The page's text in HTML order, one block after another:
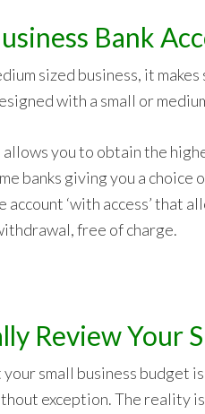
Bank
sized business, it
with a small or
allows you to obtain the
banks giving you a
account ‘with access’ that
free of charge.
Review Your
small business budget
exception. The reality